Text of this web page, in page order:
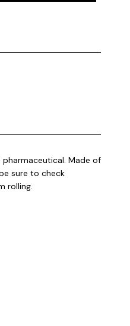
Made of
sure to check
rolling.